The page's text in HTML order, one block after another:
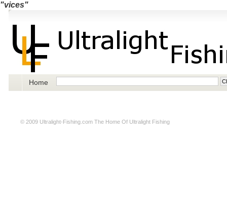
"vices"
Home
© 2009 Ultralight-Fishing.com The Home Of Ultralight Fishing